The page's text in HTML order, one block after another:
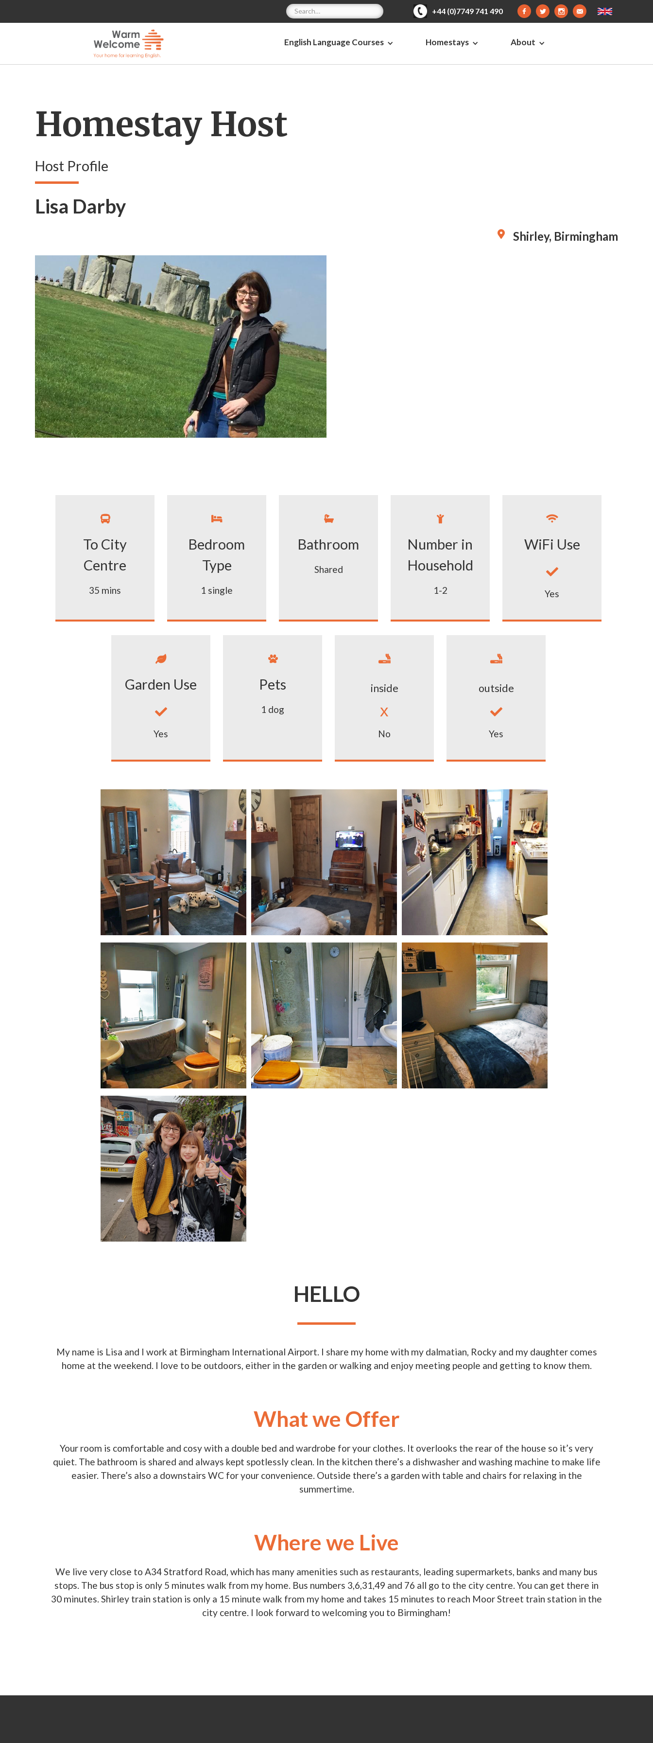
+44 (0)7749 741 490
English Language Courses Homestays About
Homestay Host
Host Profile
Lisa Darby
 Shirley, Birmingham

To City
Centre
35 mins

Bedroom
Type
1 single

Bathroom
Shared

Number in
Household
1-2

WiFi Use

Yes

Garden Use

Yes

Pets
1 dog

inside
x
No

outside

Yes
HELLO
My name is Lisa and I work at Birmingham International Airport. I share my home with my dalmatian, Rocky and my daughter comes
home at the weekend. I love to be outdoors, either in the garden or walking and enjoy meeting people and getting to know them.
What we Offer
Your room is comfortable and cosy with a double bed and wardrobe for your clothes. It overlooks the rear of the house so it’s very
quiet. The bathroom is shared and always kept spotlessly clean. In the kitchen there’s a dishwasher and washing machine to make life
easier. There’s also a downstairs WC for your convenience. Outside there’s a garden with table and chairs for relaxing in the
summertime.
Where we Live
We live very close to A34 Stratford Road, which has many amenities such as restaurants, leading supermarkets, banks and many bus
stops. The bus stop is only 5 minutes walk from my home. Bus numbers 3,6,31,49 and 76 all go to the city centre. You can get there in
30 minutes. Shirley train station is only a 15 minute walk from my home and takes 15 minutes to reach Moor Street train station in the
city centre. I look forward to welcoming you to Birmingham!